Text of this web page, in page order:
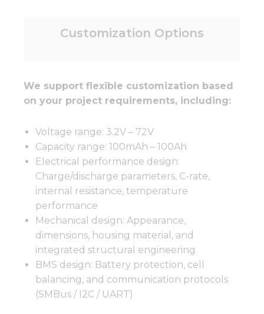
Customization Options
We support flexible customization based
on your project requirements, including:
Voltage range: 3.2V – 72V
Capacity range: 100mAh – 100Ah
Electrical performance design:
Charge/discharge parameters, C-rate,
internal resistance, temperature
performance
Mechanical design: Appearance,
dimensions, housing material, and
integrated structural engineering
BMS design: Battery protection, cell
balancing, and communication protocols
(SMBus / I2C / UART)